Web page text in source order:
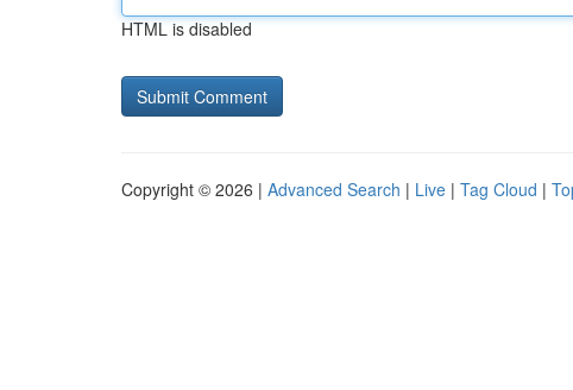
HTML is disabled
Copyright © 2026 | Advanced Search | Live | Tag Cloud |